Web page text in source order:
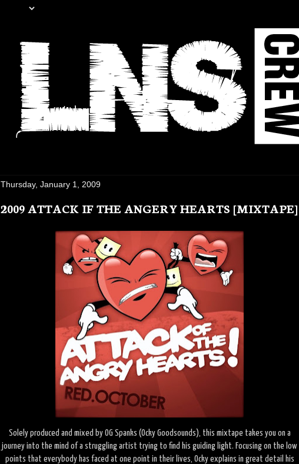
Thursday, January 1, 2009
2009 ATTACK IF THE ANGERY HEARTS [MIXTAPE]
Solely produced and mixed by OG Spanks (Ocky Goodsounds), this mixtape takes you on a
journey into the mind of a struggling artist trying to find his guiding light. Focusing on the low
points that everybody has faced at one point in their lives, Ocky explains in great detail his